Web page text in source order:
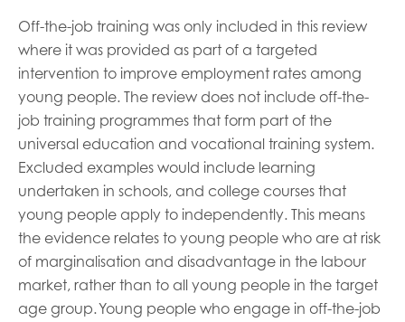
Off-the-job training was only included in this review
where it was provided as part of a targeted
intervention to improve employment rates among
young people. The review does not include off-the-
job training programmes that form part of the
universal education and vocational training system.
Excluded examples would include learning
undertaken in schools, and college courses that
young people apply to independently. This means
the evidence relates to young people who are at risk
of marginalisation and disadvantage in the labour
market, rather than to all young people in the target
age group. Young people who engage in off-the-job